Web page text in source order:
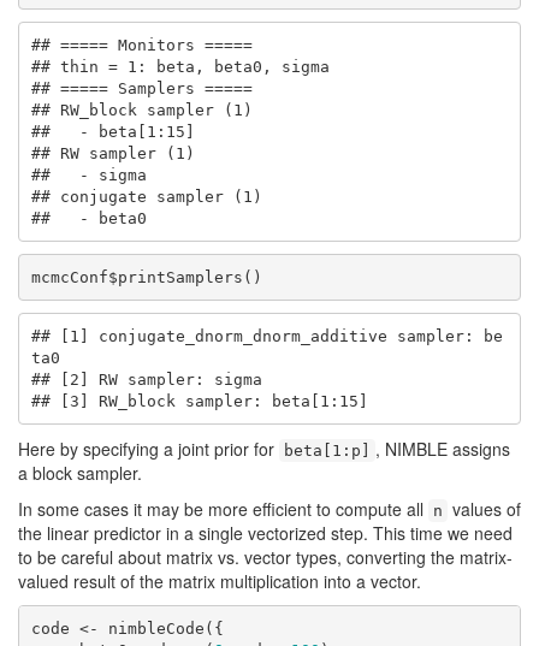
## ===== Monitors =====
## thin = 1: beta, beta0, sigma
## ===== Samplers =====
## RW_block sampler (1)
##   - beta[1:15]
## RW sampler (1)
##   - sigma
## conjugate sampler (1)
##   - beta0
mcmcConf$printSamplers()
## [1] conjugate_dnorm_dnorm_additive sampler: be
ta0
## [2] RW sampler: sigma
## [3] RW_block sampler: beta[1:15]
Here by specifying a joint prior for beta[1:p]
, NIMBLE assigns
a block sampler.
In some cases it may be more efficient to compute all
n values of
the linear predictor in a single vectorized step. This time we need
to be careful about matrix vs. vector types, converting the matrix-
valued result of the matrix multiplication into a vector.
code <- nimbleCode({